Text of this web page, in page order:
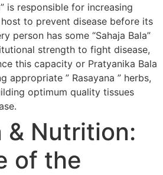
is responsible for increasing
to prevent disease before its
person has some “Sahaja Bala”
strength to fight disease,
this capacity or Pratyanika Bala
appropriate ” Rasayana ” herbs,
optimum quality tissues
& Nutrition:
of the